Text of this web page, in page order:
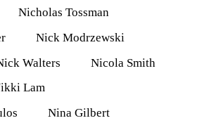
Nicholas Tossman
Nick Modrzewski
Walters
Nicola Smith
Lam
Nina Gilbert